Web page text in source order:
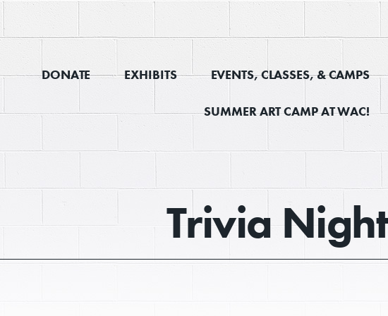
DONATE EXHIBITS EVENTS, CLASSES, & CAMPS
SUMMER ART CAMP AT WAC!
Trivia